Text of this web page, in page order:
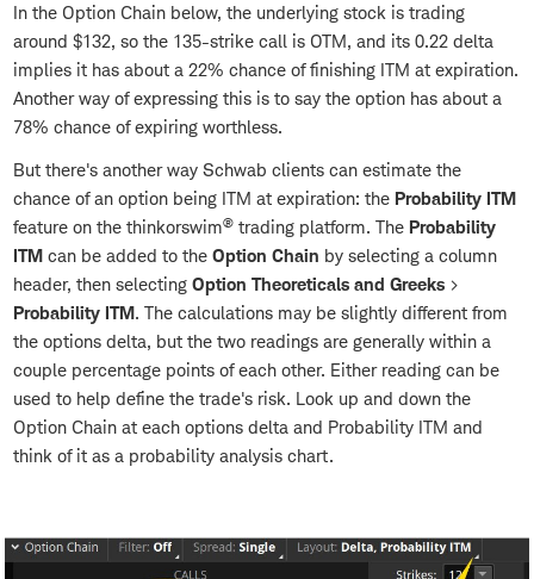
In the Option Chain below, the underlying stock is trading
around $132, so the 135-strike call is OTM, and its 0.22 delta
implies it has about a 22% chance of finishing ITM at expiration.
Another way of expressing this is to say the option has about a
78% chance of expiring worthless.
But there's another way Schwab clients can estimate the
chance of an option being ITM at expiration: the Probability ITM
feature on the thinkorswim® trading platform. The Probability
ITM can be added to the Option Chain by selecting a column
header, then selecting Option Theoreticals and Greeks >
Probability ITM. The calculations may be slightly different from
the options delta, but the two readings are generally within a
couple percentage points of each other. Either reading can be
used to help define the trade's risk. Look up and down the
Option Chain at each options delta and Probability ITM and
think of it as a probability analysis chart.